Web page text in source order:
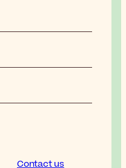
Contact us